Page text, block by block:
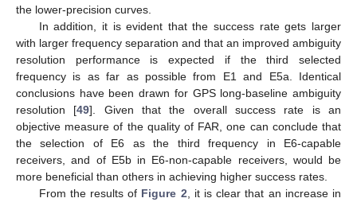
the lower-precision curves.
In addition, it is evident that the success rate gets larger
with larger frequency separation and that an improved ambiguity
resolution performance is expected if the third selected
frequency is as far as possible from E1 and E5a. Identical
conclusions have been drawn for GPS long-baseline ambiguity
resolution [49]. Given that the overall success rate is an
objective measure of the quality of FAR, one can conclude that
the selection of E6 as the third frequency in E6-capable
receivers, and of E5b in E6-non-capable receivers, would be
more beneficial than others in achieving higher success rates.
From the results of Figure 2 , it is clear that an increase in